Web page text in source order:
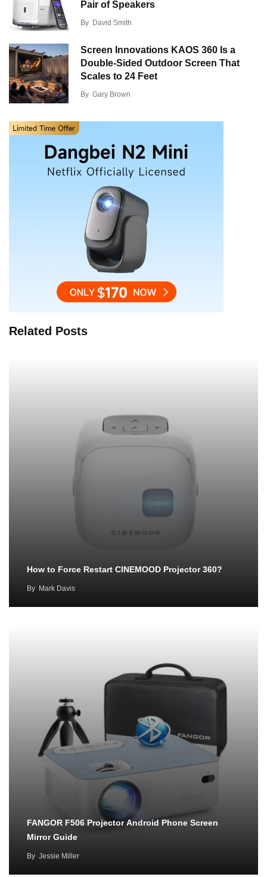
Pair of Speakers
By David Smith
Screen Innovations KAOS 360 Is a
Double-Sided Outdoor Screen That
Scales to 24 Feet
By Gary Brown
Related Posts
How to Force Restart CINEMOOD Projector 360?
By Mark Davis
FANGOR F506 Projector Android Phone Screen
Mirror Guide
By Jessie Miller